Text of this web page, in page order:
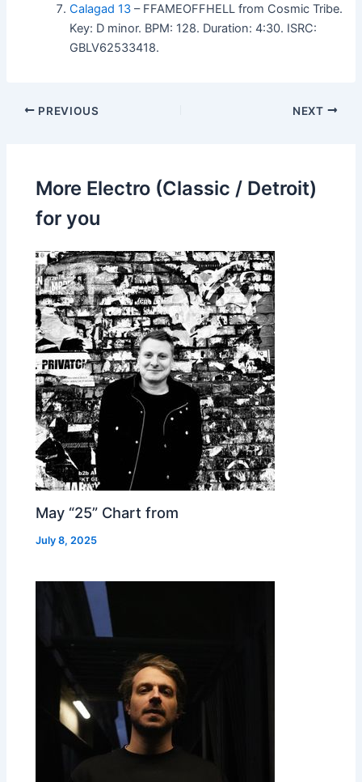
Calagad 13 – FFAMEOFFHELL from Cosmic Tribe.
Key: D minor. BPM: 128. Duration: 4:30. ISRC:
GBLV62533418.
PREVIOUS NEXT
More Electro (Classic / Detroit)
for you
May “25” Chart from
July 8, 2025